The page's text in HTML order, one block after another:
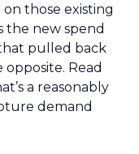
those existing
the new spend
pulled back
Read
a reasonably
demand